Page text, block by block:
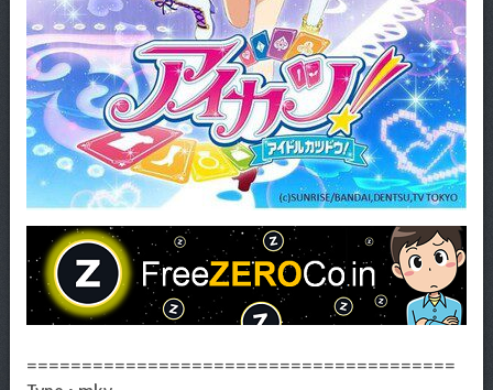
=======================================